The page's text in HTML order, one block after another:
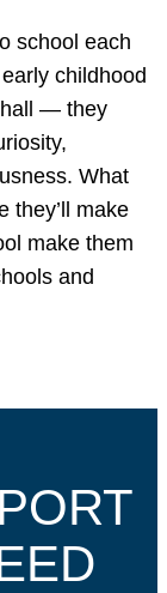
school each
childhood
hall — they
What
they’ll make
make them
and